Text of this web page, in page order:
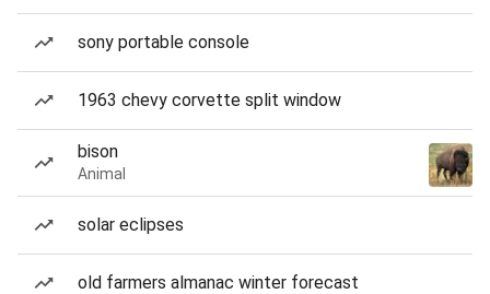
sony portable console
1963 chevy corvette split window
bison
Animal
solar eclipses
old farmers almanac winter forecast